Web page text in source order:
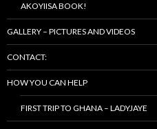
AKOYIISA BOOK!
GALLERY – PICTURES AND VIDEOS
CONTACT:
HOW YOU CAN HELP
FIRST TRIP TO GHANA – LADYJAYE